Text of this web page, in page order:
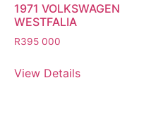
1971 VOLKSWAGEN
WESTFALIA
R395 000
View Details